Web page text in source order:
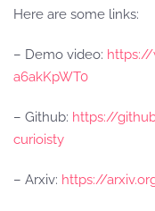
Here are some links:
– Demo video: https://
a6akKpWT0
– Github: https://
curioisty
– Arxiv: https://